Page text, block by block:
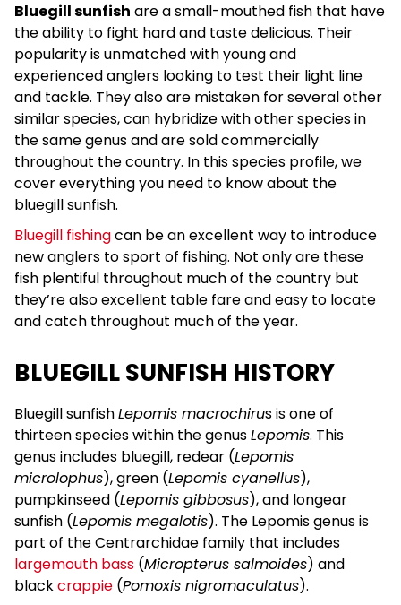
Bluegill sunfish are a small-mouthed fish that have
the ability to fight hard and taste delicious. Their
popularity is unmatched with young and
experienced anglers looking to test their light line
and tackle. They also are mistaken for several other
similar species, can hybridize with other species in
the same genus and are sold commercially
throughout the country. In this species profile, we
cover everything you need to know about the
bluegill sunfish.
Bluegill fishingcan be an excellent way to introduce
new anglers to sport of fishing. Not only are these
fish plentiful throughout much of the country but
they’re also excellent table fare and easy to locate
and catch throughout much of the year.
BLUEGILL SUNFISH HISTORY
Bluegill sunfishLepomis macrochirus is one of
thirteen species within the genusLepomis. This
genus includes bluegill, redear (Lepomis
microlophus), green (Lepomis cyanellus),
pumpkinseed (Lepomis gibbosus), and longear
sunfish (Lepomis megalotis). The Lepomis genus is
part of the Centrarchidae family that includes
largemouth bass (Micropterus salmoides) and
blackcrappie (Pomoxis nigromaculatus).